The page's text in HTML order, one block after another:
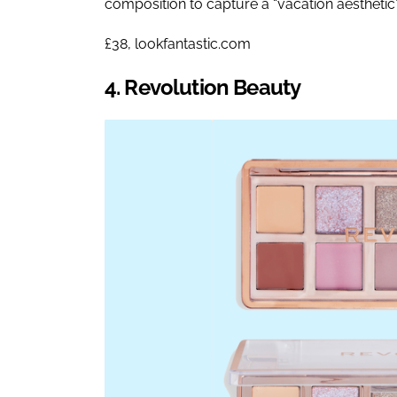
composition to capture a “vacation
£38, lookfantastic.com
4. Revolution Beauty